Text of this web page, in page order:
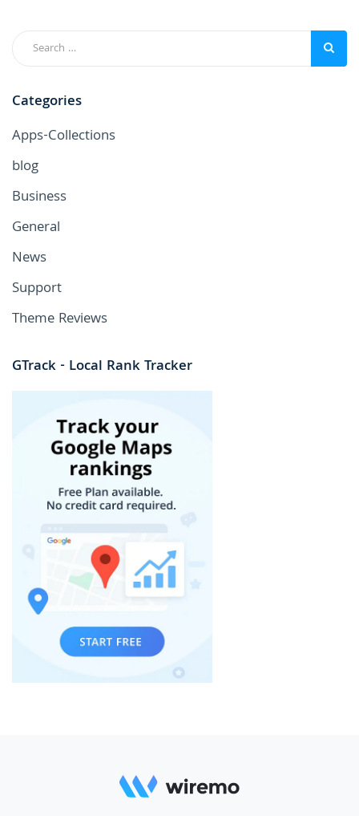
Categories
Apps-Collections
blog
Business
General
News
Support
Theme Reviews
GTrack - Local Rank Tracker